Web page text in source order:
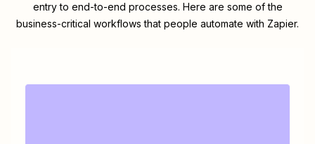
entry to end-to-end processes. Here are some of the
business-critical workflows that people automate with Zapier.